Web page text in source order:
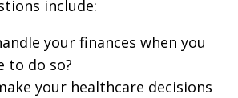
include:
your finances when you
to do so?
your healthcare decisions